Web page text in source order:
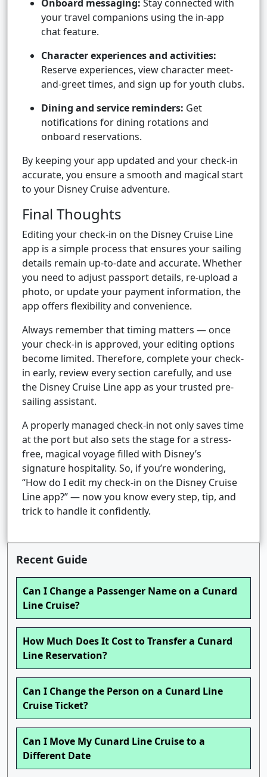
Onboard messaging: Stay connected with
your travel companions using the in-app
chat feature.
Character experiences and activities:
Reserve experiences, view character meet-
and-greet times, and sign up for youth clubs.
Dining and service reminders: Get
notifications for dining rotations and
onboard reservations.
By keeping your app updated and your check-in
accurate, you ensure a smooth and magical start
to your Disney Cruise adventure.
Final Thoughts
Editing your check-in on the Disney Cruise Line
app is a simple process that ensures your sailing
details remain up-to-date and accurate. Whether
you need to adjust passport details, re-upload a
photo, or update your payment information, the
app offers flexibility and convenience.
Always remember that timing matters — once
your check-in is approved, your editing options
become limited. Therefore, complete your check-
in early, review every section carefully, and use
the Disney Cruise Line app as your trusted pre-
sailing assistant.
A properly managed check-in not only saves time
at the port but also sets the stage for a stress-
free, magical voyage filled with Disney’s
signature hospitality. So, if you’re wondering,
“How do I edit my check-in on the Disney Cruise
Line app?” — now you know every step, tip, and
trick to handle it confidently.
Recent Guide
Can I Change a Passenger Name on a Cunard
Line Cruise?
How Much Does It Cost to Transfer a Cunard
Line Reservation?
Can I Change the Person on a Cunard Line
Cruise Ticket?
Can I Move My Cunard Line Cruise to a
Different Date